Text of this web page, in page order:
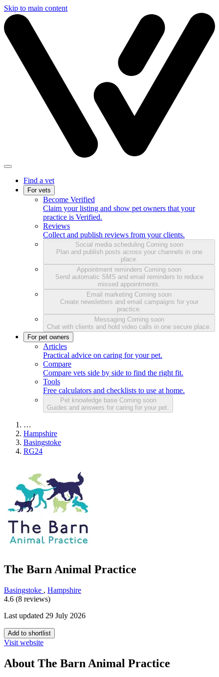
Skip to main content
Find a vet
For vets
Become Verified
Claim your listing and show pet owners that your
practice is Verified.
Reviews
Collect and publish reviews from your clients.
Social media scheduling Coming soon
Plan and publish posts across your channels in one
place.
Appointment reminders Coming soon
Send automatic SMS and email reminders to reduce
missed appointments.
Email marketing Coming soon
Create newsletters and email campaigns for your
practice.
Messaging Coming soon
Chat with clients and hold video calls in one secure place.
For pet owners
Articles
Practical advice on caring for your pet.
Compare
Compare vets side by side to find the right fit.
Tools
Free calculators and checklists to use at home.
Pet knowledge base Coming soon
Guides and answers for caring for your pet.
…
Hampshire
Basingstoke
RG24
The Barn Animal Practice
Basingstoke , Hampshire
4.6 (8 reviews)
Last updated 29 July 2026
Add to shortlist
Visit website
About The Barn Animal Practice